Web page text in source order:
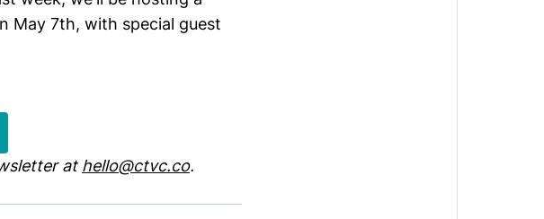
May 7th, with special guest
at hello@ctvc.co.